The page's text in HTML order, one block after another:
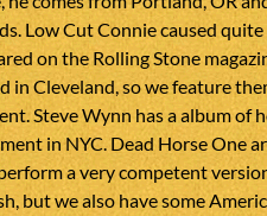
Low Cut Connie caused
on the Rolling Stone
in Cleveland, so we feature
Steve Wynn has a album of
in NYC. Dead Horse One
a very competent
but we also have some